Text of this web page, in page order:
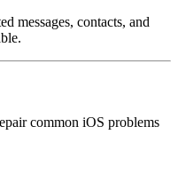
messages, contacts, and
common iOS problems